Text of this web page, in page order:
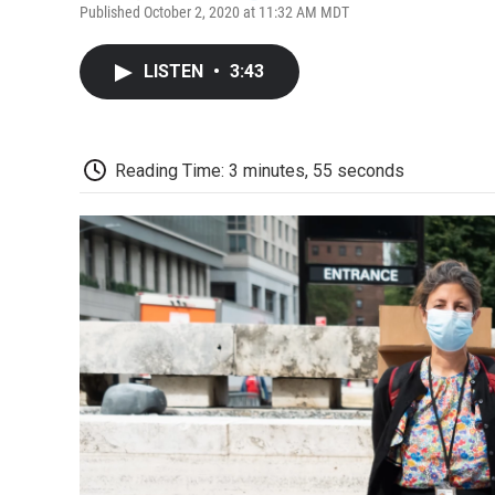
Published October 2, 2020 at 11:32 AM MDT
LISTEN • 3:43
Reading Time: 3 minutes, 55 seconds